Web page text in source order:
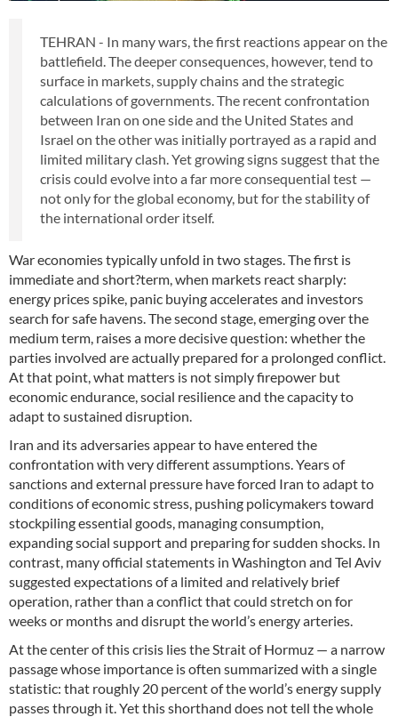
TEHRAN - In many wars, the first reactions appear on the
battlefield. The deeper consequences, however, tend to
surface in markets, supply chains and the strategic
calculations of governments. The recent confrontation
between Iran on one side and the United States and
Israel on the other was initially portrayed as a rapid and
limited military clash. Yet growing signs suggest that the
crisis could evolve into a far more consequential test —
not only for the global economy, but for the stability of
the international order itself.
War economies typically unfold in two stages. The first is
immediate and short?term, when markets react sharply:
energy prices spike, panic buying accelerates and investors
search for safe havens. The second stage, emerging over the
medium term, raises a more decisive question: whether the
parties involved are actually prepared for a prolonged conflict.
At that point, what matters is not simply firepower but
economic endurance, social resilience and the capacity to
adapt to sustained disruption.
Iran and its adversaries appear to have entered the
confrontation with very different assumptions. Years of
sanctions and external pressure have forced Iran to adapt to
conditions of economic stress, pushing policymakers toward
stockpiling essential goods, managing consumption,
expanding social support and preparing for sudden shocks. In
contrast, many official statements in Washington and Tel Aviv
suggested expectations of a limited and relatively brief
operation, rather than a conflict that could stretch on for
weeks or months and disrupt the world’s energy arteries.
At the center of this crisis lies the Strait of Hormuz — a narrow
passage whose importance is often summarized with a single
statistic: that roughly 20 percent of the world’s energy supply
passes through it. Yet this shorthand does not tell the whole